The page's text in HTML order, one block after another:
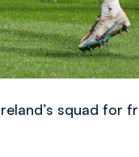
squad for